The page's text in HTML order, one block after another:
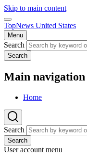
Skip to main content
TopNews United States
Menu
Search
Search
Main navigation
Home
Search
Search
User account menu